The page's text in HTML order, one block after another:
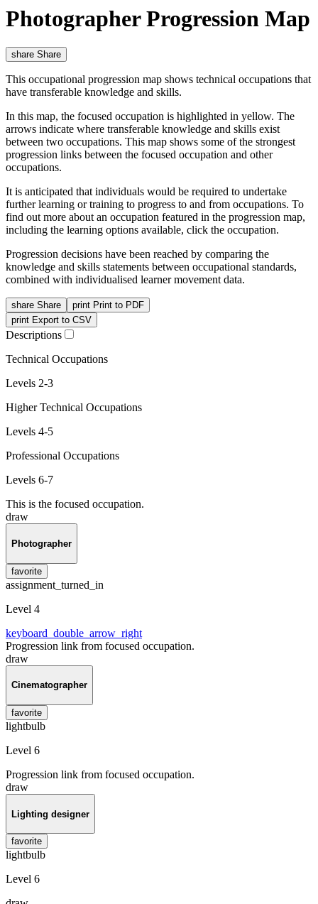
Photographer Progression Map
share Share
This occupational progression map shows technical occupations that
have transferable knowledge and skills.
In this map, the focused occupation is highlighted in yellow. The
arrows indicate where transferable knowledge and skills exist
between two occupations. This map shows some of the strongest
progression links between the focused occupation and other
occupations.
It is anticipated that individuals would be required to undertake
further learning or training to progress to and from occupations. To
find out more about an occupation featured in the progression map,
including the learning options available, click the occupation.
Progression decisions have been reached by comparing the
knowledge and skills statements between occupational standards,
combined with individualised learner movement data.
share Share print Print to PDF
print Export to CSV
Descriptions
Technical Occupations
Levels 2-3
Higher Technical Occupations
Levels 4-5
Professional Occupations
Levels 6-7
This is the focused occupation.
draw
Photographer
favorite
assignment_turned_in
Level 4
keyboard_double_arrow_right
Progression link from focused occupation.
draw
Cinematographer
favorite
lightbulb
Level 6
Progression link from focused occupation.
draw
Lighting designer
favorite
lightbulb
Level 6